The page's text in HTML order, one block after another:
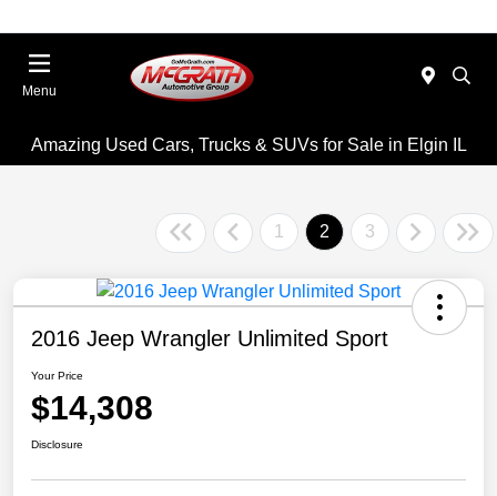
Menu
Amazing Used Cars, Trucks & SUVs for Sale in Elgin IL
1 2 3
2016 Jeep Wrangler Unlimited Sport
Your Price
$14,308
Disclosure